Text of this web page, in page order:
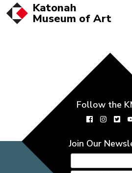
Katonah
Museum of Art
Follow the
Join Our